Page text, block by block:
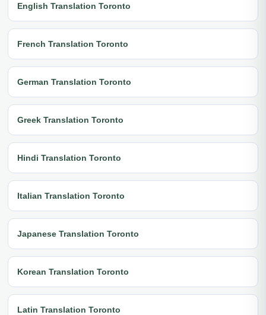
English Translation Toronto
French Translation Toronto
German Translation Toronto
Greek Translation Toronto
Hindi Translation Toronto
Italian Translation Toronto
Japanese Translation Toronto
Korean Translation Toronto
Latin Translation Toronto